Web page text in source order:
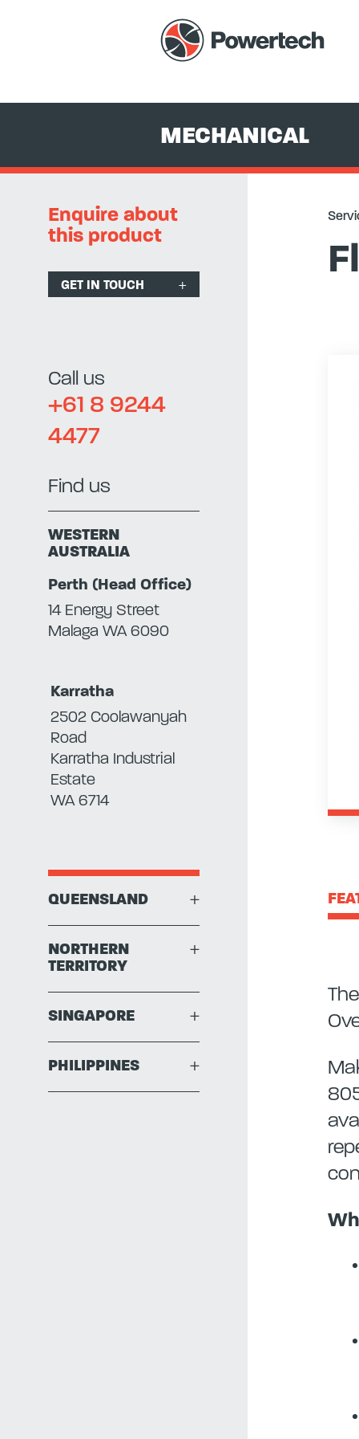
MECHANICAL
Enquire about
this product
GET IN TOUCH
Call us
+61 8 9244
4477
Find us
WESTERN
AUSTRALIA
Perth (Head Office)
14 Energy Street
Malaga WA 6090
Karratha
2502 Coolawanyah
Road
Karratha Industrial
Estate
WA 6714
QUEENSLAND +
NORTHERN
TERRITORY
+
SINGAPORE +
PHILIPPINES +